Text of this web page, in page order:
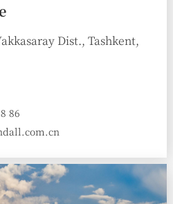
Dist., Tashkent,
86